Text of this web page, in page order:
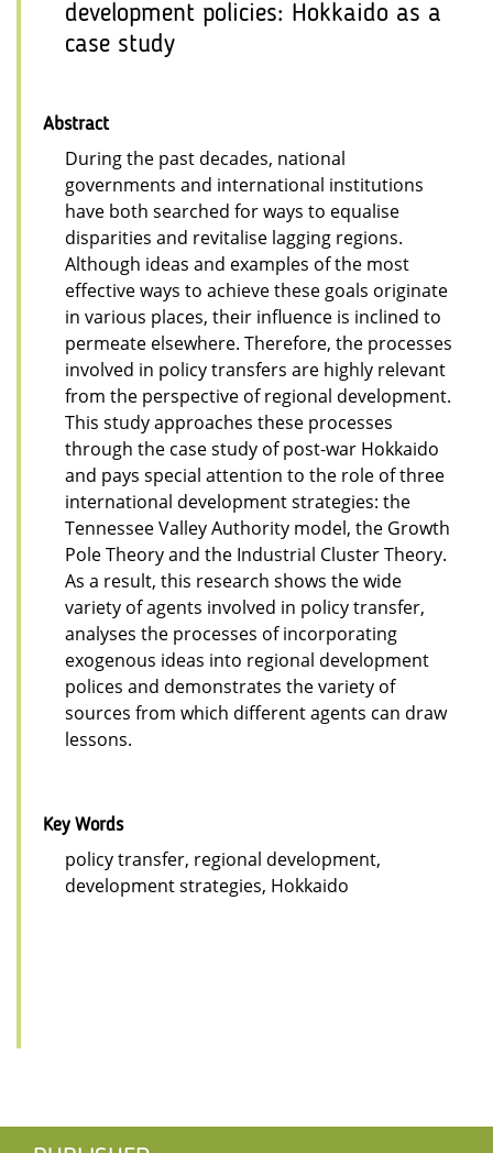
development policies: Hokkaido as a
case study
Abstract
During the past decades, national
governments and international institutions
have both searched for ways to equalise
disparities and revitalise lagging regions.
Although ideas and examples of the most
effective ways to achieve these goals originate
in various places, their influence is inclined to
permeate elsewhere. Therefore, the processes
involved in policy transfers are highly relevant
from the perspective of regional development.
This study approaches these processes
through the case study of post-war Hokkaido
and pays special attention to the role of three
international development strategies: the
Tennessee Valley Authority model, the Growth
Pole Theory and the Industrial Cluster Theory.
As a result, this research shows the wide
variety of agents involved in policy transfer,
analyses the processes of incorporating
exogenous ideas into regional development
polices and demonstrates the variety of
sources from which different agents can draw
lessons.
Key Words
policy transfer, regional development,
development strategies, Hokkaido